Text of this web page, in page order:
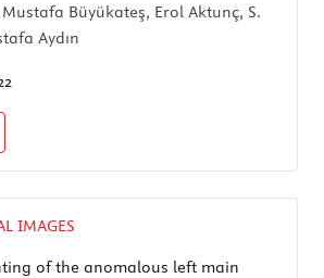
Büyükateş, Erol Aktunç, S.
Aydın
IMAGES
of the anomalous left main